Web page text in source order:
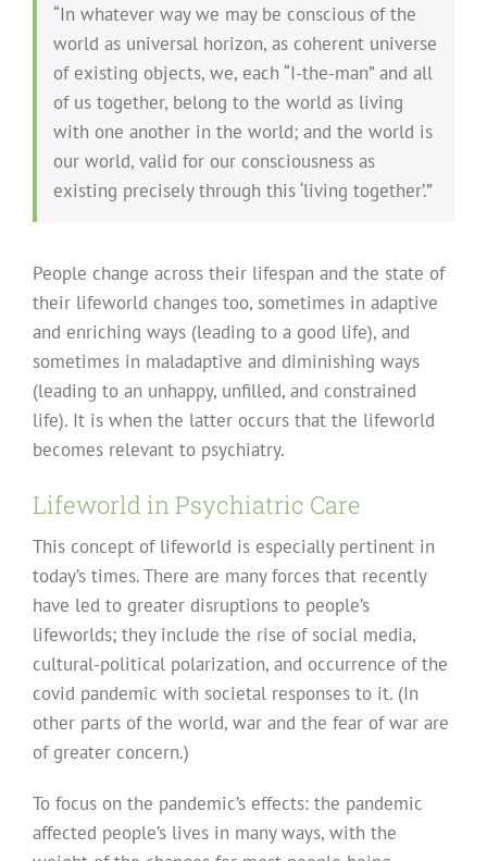
“In whatever way we may be conscious of the
world as universal horizon, as coherent universe
of existing objects, we, each “I-the-man” and all
of us together, belong to the world as living
with one another in the world; and the world is
our world, valid for our consciousness as
existing precisely through this ‘living together’.”
People change across their lifespan and the state of
their lifeworld changes too, sometimes in adaptive
and enriching ways (leading to a good life), and
sometimes in maladaptive and diminishing ways
(leading to an unhappy, unfilled, and constrained
life). It is when the latter occurs that the lifeworld
becomes relevant to psychiatry.
Lifeworld in Psychiatric Care
This concept of lifeworld is especially pertinent in
today’s times. There are many forces that recently
have led to greater disruptions to people’s
lifeworlds; they include the rise of social media,
cultural-political polarization, and occurrence of the
covid pandemic with societal responses to it. (In
other parts of the world, war and the fear of war are
of greater concern.)
To focus on the pandemic’s effects: the pandemic
affected people’s lives in many ways, with the